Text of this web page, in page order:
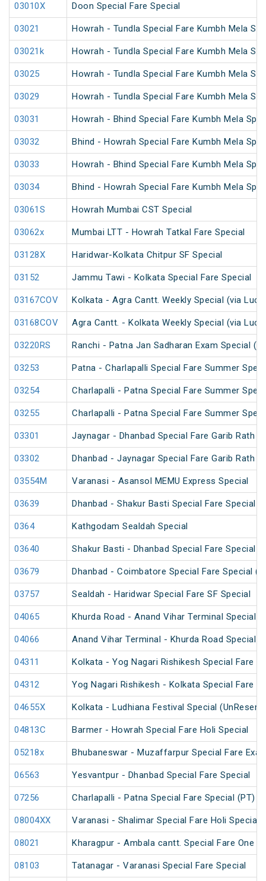
03010X Doon Special Fare Special
03021 Howrah - Tundla Special Fare Kumbh Mela
03021k Howrah - Tundla Special Fare Kumbh Mela
03025 Howrah - Tundla Special Fare Kumbh Mela
03029 Howrah - Tundla Special Fare Kumbh Mela
03031 Howrah - Bhind Special Fare Kumbh Mela
03032 Bhind - Howrah Special Fare Kumbh Mela
03033 Howrah - Bhind Special Fare Kumbh Mela
03034 Bhind - Howrah Special Fare Kumbh Mela
03061S Howrah Mumbai CST Special
03062x Mumbai LTT - Howrah Tatkal Fare Special
03128X Haridwar-Kolkata Chitpur SF Special
03152 Jammu Tawi - Kolkata Special Fare Special
03167COV Kolkata - Agra Cantt. Weekly Special (via
03168COV Agra Cantt. - Kolkata Weekly Special (via
03220RS Ranchi - Patna Jan Sadharan Exam Special
03253 Patna - Charlapalli Special Fare Summer
03254 Charlapalli - Patna Special Fare Summer
03255 Charlapalli - Patna Special Fare Summer
03301 Jaynagar - Dhanbad Special Fare Garib Rath
03302 Dhanbad - Jaynagar Special Fare Garib Rath
03554M Varanasi - Asansol MEMU Express Special
03639 Dhanbad - Shakur Basti Special Fare Special
0364 Kathgodam Sealdah Special
03640 Shakur Basti - Dhanbad Special Fare Special
03679 Dhanbad - Coimbatore Special Fare Special
03757 Sealdah - Haridwar Special Fare SF Special
04065 Khurda Road - Anand Vihar Terminal Special
04066 Anand Vihar Terminal - Khurda Road Special
04311 Kolkata - Yog Nagari Rishikesh Special Fare
04312 Yog Nagari Rishikesh - Kolkata Special Fare
04655X Kolkata - Ludhiana Festival Special
04813C Barmer - Howrah Special Fare Holi Special
05218x Bhubaneswar - Muzaffarpur Special Fare
06563 Yesvantpur - Dhanbad Special Fare Special
07256 Charlapalli - Patna Special Fare Special (PT)
08004XX Varanasi - Shalimar Special Fare Holi Special
08021 Kharagpur - Ambala cantt. Special Fare One
08103 Tatanagar - Varanasi Special Fare Special